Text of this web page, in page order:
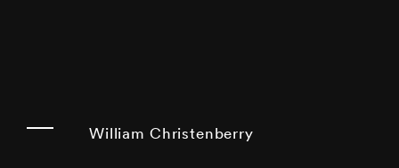
William Christenberry